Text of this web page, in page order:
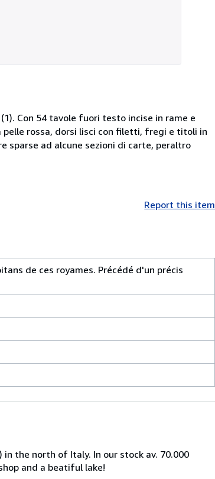
(1). Con 54 tavole fuori testo incise in rame e
pelle rossa, dorsi lisci con filetti, fregi e titoli in
sparse ad alcune sezioni di carte, peraltro
Report this item
de ces royames. Précédé d'un précis
the north of Italy. In our stock av. 70.000
and a beatiful lake!